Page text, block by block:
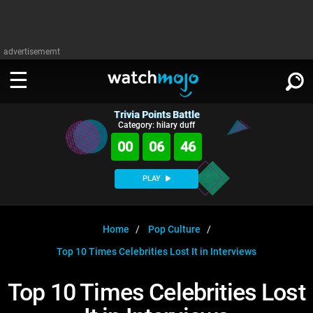
advertisememt
WATCH
Celeb
WatchMojo UK
MojoPlays
Anticipated
Gear Up
Exclusive!
WATCHMOJO
Film
Channels
Trivia HomeDOWNLOAD APPS
SIGN IN
Trivia Points Battle
Category: hilary duff
00 06 46
PLAY
Home
Pop Culture
Top 10 Times Celebrities Lost It in Interviews
Top 10 Times Celebrities Lost